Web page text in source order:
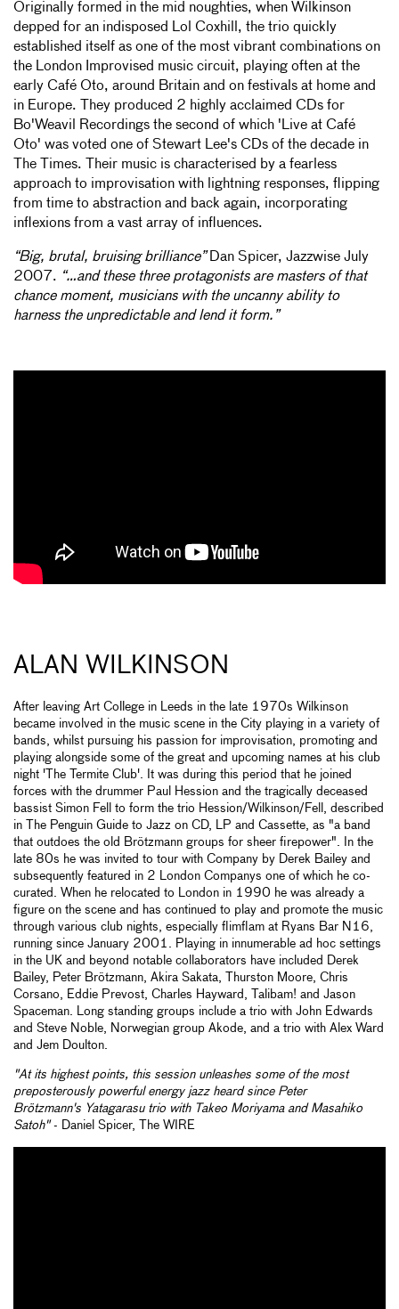
Originally formed in the mid noughties, when Wilkinson
depped for an indisposed Lol Coxhill, the trio quickly
established itself as one of the most vibrant combinations on
the London Improvised music circuit, playing often at the
early Café Oto, around Britain and on festivals at home and
in Europe. They produced 2 highly acclaimed CDs for
Bo'Weavil Recordings the second of which 'Live at Café
Oto' was voted one of Stewart Lee's CDs of the decade in
The Times. Their music is characterised by a fearless
approach to improvisation with lightning responses, flipping
from time to abstraction and back again, incorporating
inflexions from a vast array of influences.
“Big, brutal, bruising brilliance”Dan Spicer, Jazzwise July
2007. “…and these three protagonists are masters of that
chance moment, musicians with the uncanny ability to
harness the unpredictable and lend it form.”
ALAN WILKINSON
After leaving Art College in Leeds in the late 1970s Wilkinson
became involved in the music scene in the City playing in a variety of
bands, whilst pursuing his passion for improvisation, promoting and
playing alongside some of the great and upcoming names at his club
night 'The Termite Club'. It was during this period that he joined
forces with the drummer Paul Hession and the tragically deceased
bassist Simon Fell to form the trio Hession/Wilkinson/Fell, described
in The Penguin Guide to Jazz on CD, LP and Cassette, as "a band
that outdoes the old Brötzmann groups for sheer firepower". In the
late 80s he was invited to tour with Company by Derek Bailey and
subsequently featured in 2 London Companys one of which he co-
curated. When he relocated to London in 1990 he was already a
figure on the scene and has continued to play and promote the music
through various club nights, especially flimflam at Ryans Bar N16,
running since January 2001. Playing in innumerable ad hoc settings
in the UK and beyond notable collaborators have included Derek
Bailey, Peter Brötzmann, Akira Sakata, Thurston Moore, Chris
Corsano, Eddie Prevost, Charles Hayward, Talibam! and Jason
Spaceman. Long standing groups include a trio with John Edwards
and Steve Noble, Norwegian group Akode, and a trio with Alex Ward
and Jem Doulton.
"At its highest points, this session unleashes some of the most
preposterously powerful energy jazz heard since Peter
Brötzmann's Yatagarasutrio with Takeo Moriyama and Masahiko
Satoh"- Daniel Spicer, The WIRE